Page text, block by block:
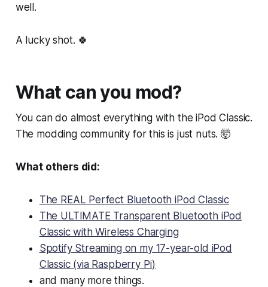
well.
A lucky shot. 🍀
What can you mod?
You can do almost everything with the iPod Classic.
The modding community for this is just nuts. 🤯
What others did:
The REAL Perfect Bluetooth iPod Classic
The ULTIMATE Transparent Bluetooth iPod
Classic with Wireless Charging
Spotify Streaming on my 17-year-old iPod
Classic (via Raspberry Pi)
and many more things.